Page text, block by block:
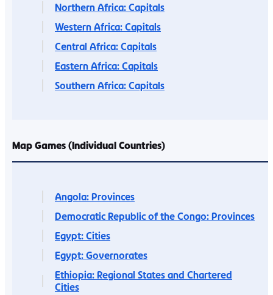
Northern Africa: Capitals
Western Africa: Capitals
Central Africa: Capitals
Eastern Africa: Capitals
Southern Africa: Capitals
Map Games (Individual Countries)
Angola: Provinces
Democratic Republic of the Congo: Provinces
Egypt: Cities
Egypt: Governorates
Ethiopia: Regional States and Chartered
Cities